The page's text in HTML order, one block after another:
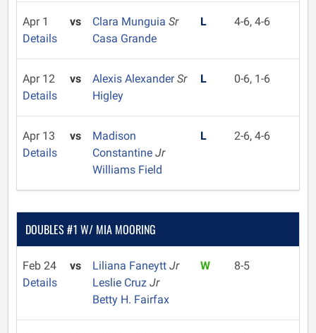
Apr 1
Details
vs Clara Munguia Sr
Casa Grande
L 4-6, 4-6
Apr 12
Details
vs Alexis AlexanderSr
Higley
L 0-6, 1-6
Apr 13
Details
vs
Madison
Constantine Jr
Williams Field
L 2-6, 4-6
DOUBLES #1 W/ MIA MOORING
Feb 24
Details
vs Liliana Faneytt Jr
Leslie Cruz Jr
Betty H. Fairfax
W 8-5